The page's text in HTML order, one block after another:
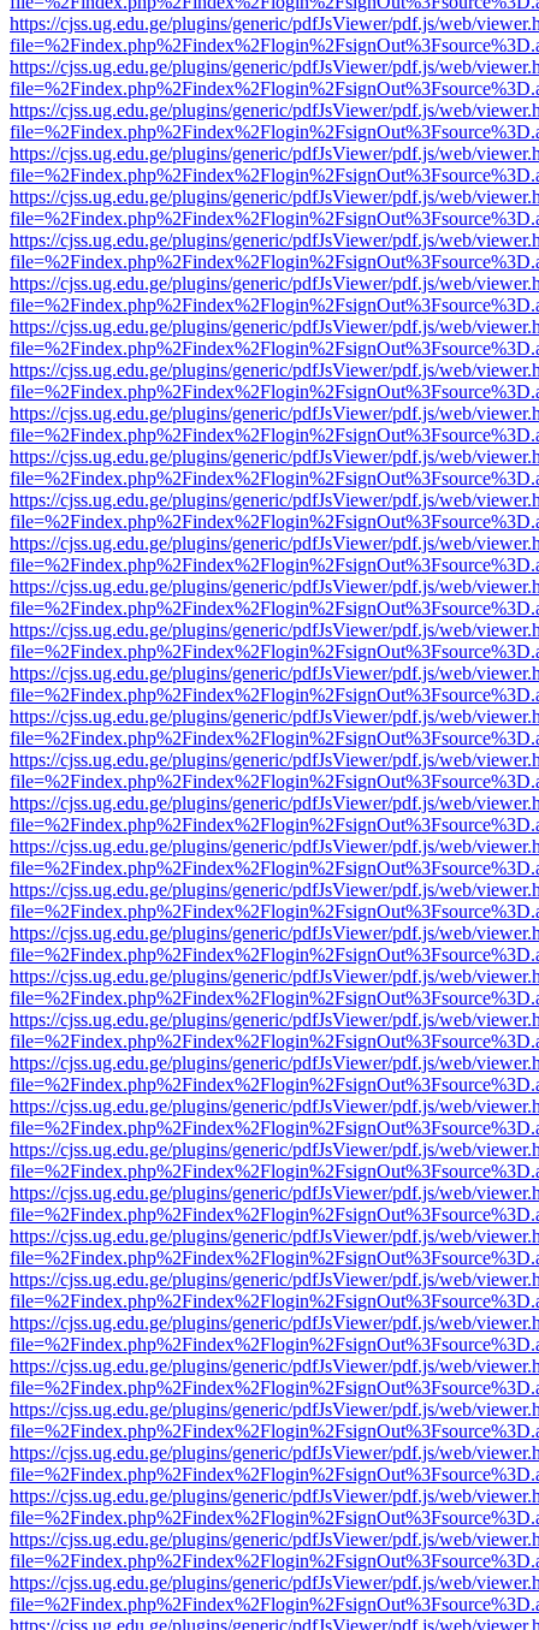
https://cjss.ug.edu.ge/plugins/generic/pdfJsViewer/pdf.js/web/
https://cjss.ug.edu.ge/plugins/generic/pdfJsViewer/pdf.js/web/
https://cjss.ug.edu.ge/plugins/generic/pdfJsViewer/pdf.js/web/
https://cjss.ug.edu.ge/plugins/generic/pdfJsViewer/pdf.js/web/
https://cjss.ug.edu.ge/plugins/generic/pdfJsViewer/pdf.js/web/
https://cjss.ug.edu.ge/plugins/generic/pdfJsViewer/pdf.js/web/
https://cjss.ug.edu.ge/plugins/generic/pdfJsViewer/pdf.js/web/
https://cjss.ug.edu.ge/plugins/generic/pdfJsViewer/pdf.js/web/
https://cjss.ug.edu.ge/plugins/generic/pdfJsViewer/pdf.js/web/
https://cjss.ug.edu.ge/plugins/generic/pdfJsViewer/pdf.js/web/
https://cjss.ug.edu.ge/plugins/generic/pdfJsViewer/pdf.js/web/
https://cjss.ug.edu.ge/plugins/generic/pdfJsViewer/pdf.js/web/
https://cjss.ug.edu.ge/plugins/generic/pdfJsViewer/pdf.js/web/
https://cjss.ug.edu.ge/plugins/generic/pdfJsViewer/pdf.js/web/
https://cjss.ug.edu.ge/plugins/generic/pdfJsViewer/pdf.js/web/
https://cjss.ug.edu.ge/plugins/generic/pdfJsViewer/pdf.js/web/
https://cjss.ug.edu.ge/plugins/generic/pdfJsViewer/pdf.js/web/
https://cjss.ug.edu.ge/plugins/generic/pdfJsViewer/pdf.js/web/
https://cjss.ug.edu.ge/plugins/generic/pdfJsViewer/pdf.js/web/
https://cjss.ug.edu.ge/plugins/generic/pdfJsViewer/pdf.js/web/
https://cjss.ug.edu.ge/plugins/generic/pdfJsViewer/pdf.js/web/
https://cjss.ug.edu.ge/plugins/generic/pdfJsViewer/pdf.js/web/
https://cjss.ug.edu.ge/plugins/generic/pdfJsViewer/pdf.js/web/
https://cjss.ug.edu.ge/plugins/generic/pdfJsViewer/pdf.js/web/
https://cjss.ug.edu.ge/plugins/generic/pdfJsViewer/pdf.js/web/
https://cjss.ug.edu.ge/plugins/generic/pdfJsViewer/pdf.js/web/
https://cjss.ug.edu.ge/plugins/generic/pdfJsViewer/pdf.js/web/
https://cjss.ug.edu.ge/plugins/generic/pdfJsViewer/pdf.js/web/
https://cjss.ug.edu.ge/plugins/generic/pdfJsViewer/pdf.js/web/
https://cjss.ug.edu.ge/plugins/generic/pdfJsViewer/pdf.js/web/
https://cjss.ug.edu.ge/plugins/generic/pdfJsViewer/pdf.js/web/
https://cjss.ug.edu.ge/plugins/generic/pdfJsViewer/pdf.js/web/
https://cjss.ug.edu.ge/plugins/generic/pdfJsViewer/pdf.js/web/
https://cjss.ug.edu.ge/plugins/generic/pdfJsViewer/pdf.js/web/
https://cjss.ug.edu.ge/plugins/generic/pdfJsViewer/pdf.js/web/
https://cjss.ug.edu.ge/plugins/generic/pdfJsViewer/pdf.js/web/
https://cjss.ug.edu.ge/plugins/generic/pdfJsViewer/pdf.js/web/
https://cjss.ug.edu.ge/plugins/generic/pdfJsViewer/pdf.js/web/